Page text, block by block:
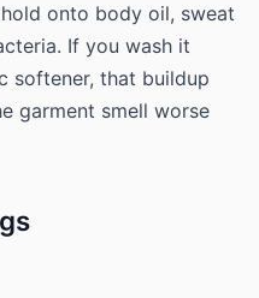
onto body oil, sweat
If you wash it
softener, that buildup
garment smell worse